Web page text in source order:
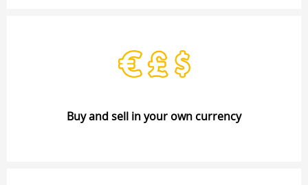
Buy and sell in your own currency